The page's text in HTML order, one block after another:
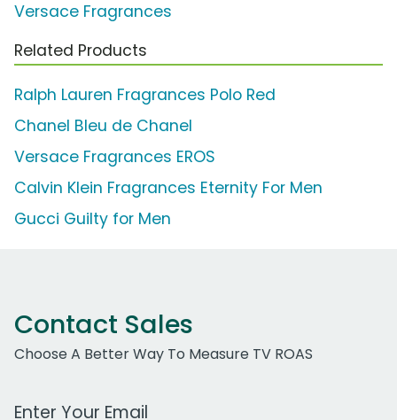
Versace Fragrances
Related Products
Ralph Lauren Fragrances Polo Red
Chanel Bleu de Chanel
Versace Fragrances EROS
Calvin Klein Fragrances Eternity For Men
Gucci Guilty for Men
Contact Sales
Choose A Better Way To Measure TV ROAS
Work Email Address